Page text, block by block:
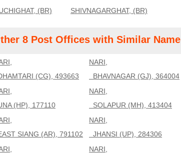
(BR)
SHIVNAGARGHAT, (BR)
8 Post Offices with Similar Name
(CG), 493663
NARI,
BHAVNAGAR (GJ), 364004
(HP), 177110
NARI,
SOLAPUR (MH), 413404
SIANG (AR), 791102
NARI,
JHANSI (UP), 284306
NARI,